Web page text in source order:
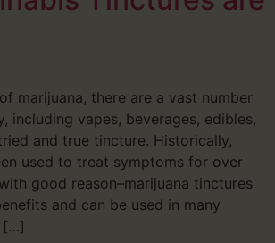
marijuana, there are a vast number
including vapes, beverages, edibles,
and true tincture. Historically,
used to treat symptoms for over
good reason–marijuana tinctures
and can be used in many
[…]